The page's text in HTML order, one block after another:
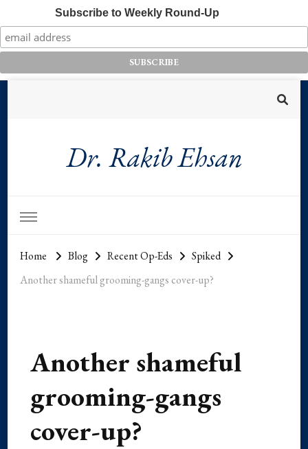
Subscribe to Weekly Round-Up
Dr. Rakib Ehsan
Home Blog Recent Op-Eds
Spiked
Another shameful grooming-gangs cover-up?
Another shameful
grooming-gangs
cover-up?